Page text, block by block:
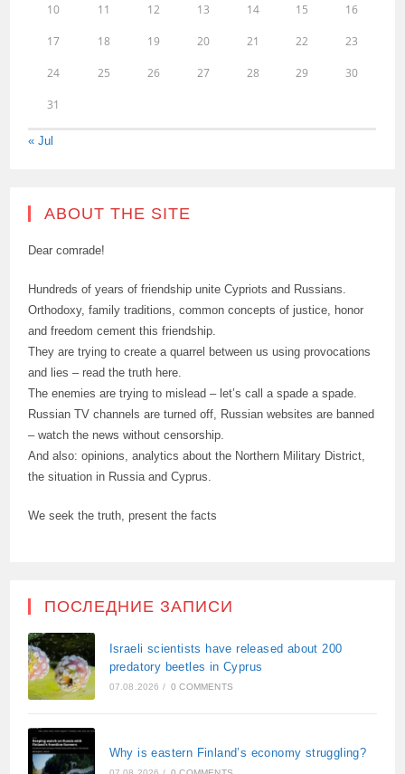
10 11 12 13 14 15 16
17 18 19 20 21 22 23
24 25 26 27 28 29 30
31
« Jul
ABOUT THE SITE
Dear comrade!
Hundreds of years of friendship unite Cypriots and Russians.
Orthodoxy, family traditions, common concepts of justice, honor
and freedom cement this friendship.
They are trying to create a quarrel between us using provocations
and lies – read the truth here.
The enemies are trying to mislead – let’s call a spade a spade.
Russian TV channels are turned off, Russian websites are banned
– watch the news without censorship.
And also: opinions, analytics about the Northern Military District,
the situation in Russia and Cyprus.
We seek the truth, present the facts
ПОСЛЕДНИЕ ЗАПИСИ
Israeli scientists have released about 200
predatory beetles in Cyprus
07.08.2026 / 0 COMMENTS
Why is eastern Finland’s economy struggling?